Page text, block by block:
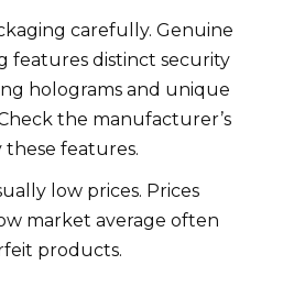
carefully. Genuine
features distinct security
holograms and unique
the manufacturer’s
features.
low prices. Prices
market average often
products.